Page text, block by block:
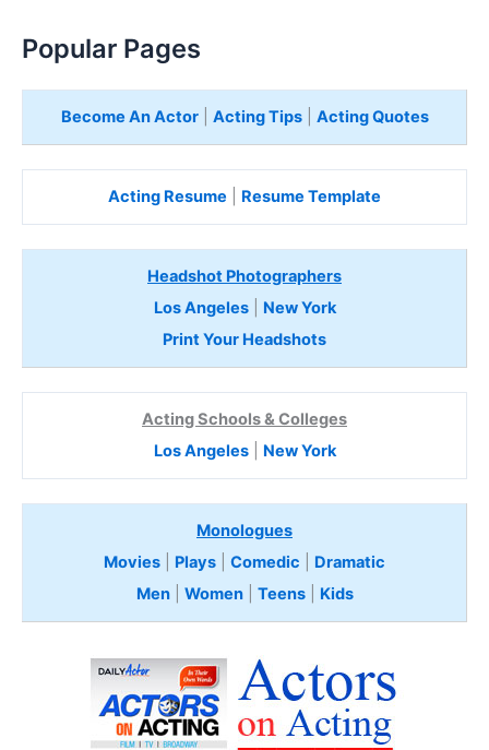
Popular Pages
Become An Actor| Acting Tips| Acting Quotes
Acting Resume Resume Template
Headshot Photographers
Los Angeles| New York
Print Your Headshots
Acting Schools & Colleges
Los Angeles| New York
Monologues
Movies
Plays Comedic
Dramatic
Men| Women| Teens Kids